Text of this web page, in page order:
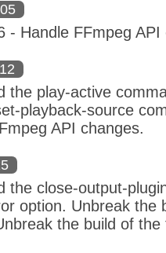
- Handle FFmpeg API
the play-active
playback-source
API changes.
the close-output-
option. Unbreak the
the build of